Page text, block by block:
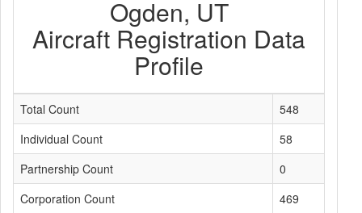
Ogden, UT
Aircraft Registration Data
Profile
Total Count
548
Individual Count
58
Partnership Count
0
Corporation Count
469